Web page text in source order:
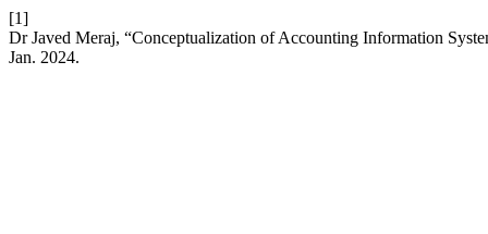
[1]
Dr Javed Meraj, “Conceptualization of Accounting Information
Jan. 2024.